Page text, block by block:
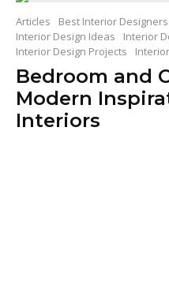
Articles Best Interior Designers
Interior Design Ideas
Interior
Interior Design Projects
Bedroom and
Modern
Interiors